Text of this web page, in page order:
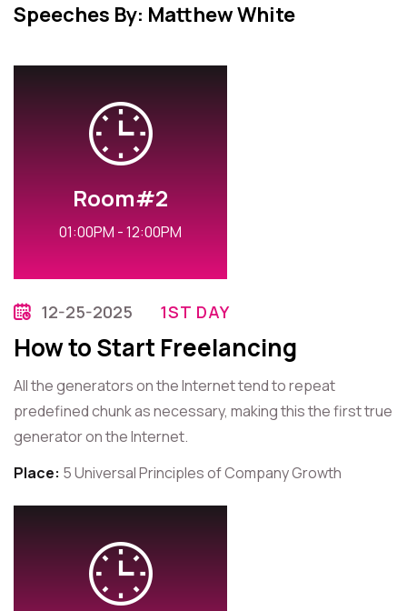
Speeches By: Matthew White
Room#2
01:00PM - 12:00PM
12-25-2025 1ST DAY
How to Start Freelancing
All the generators on the Internet tend to repeat
predefined chunk as necessary, making this the first true
generator on the Internet.
Place: 5 Universal Principles of Company Growth